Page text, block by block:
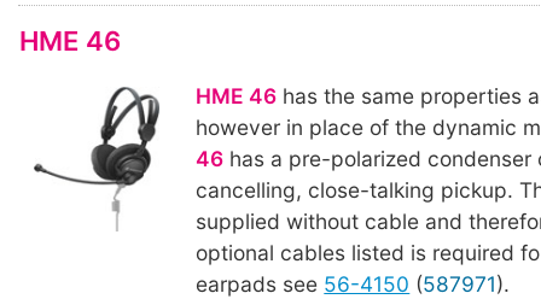
HME 46
HME 46 has the same properties
however in place of the dynamic
46 has a pre-polarized condenser
cancelling, close-talking pickup.
supplied without cable and
optional cables listed is required
earpads see 56-4150 (587971).